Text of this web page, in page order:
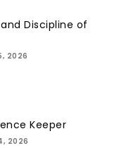
Discipline of
2026
Keeper
2026